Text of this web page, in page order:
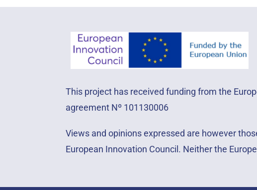
This project has received funding from the
agreement Nº 101130006
Views and opinions expressed are however
European Innovation Council. Neither the